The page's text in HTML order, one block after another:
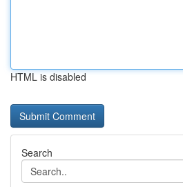
HTML is disabled
Search